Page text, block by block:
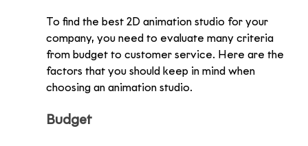
To find the best 2D animation studio for your
company, you need to evaluate many criteria
from budget to customer service. Here are the
factors that you should keep in mind when
choosing an animation studio.
Budget